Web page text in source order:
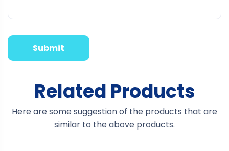
Related Products
Here are some suggestion of the products that are
similar to the above products.